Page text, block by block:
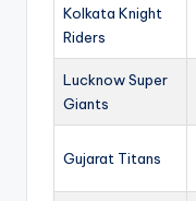
Kolkata Knight
Riders
Lucknow Super
Giants
Gujarat Titans